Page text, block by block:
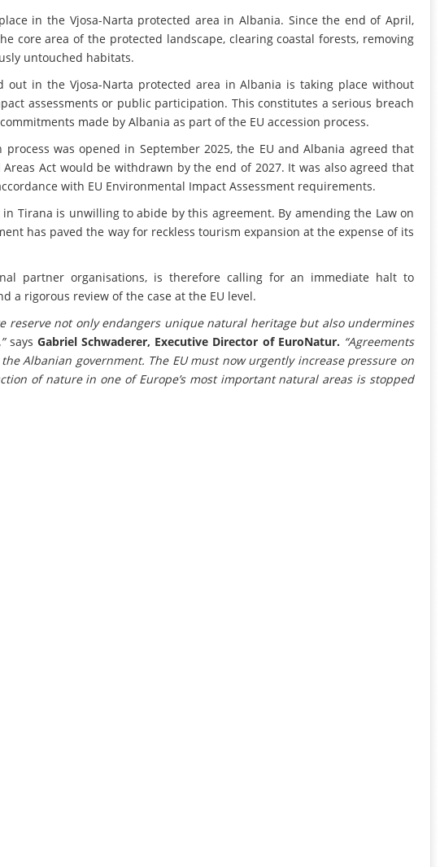
in the Vjosa-Narta protected area in Albania. Since the end of April,
core area of the protected landscape, clearing coastal forests, removing
untouched habitats.
out in the Vjosa-Narta protected area in Albania is taking place without
assessments or public participation. This constitutes a serious breach
made by Albania as part of the EU accession process.
was opened in September 2025, the EU and Albania agreed that
Act would be withdrawn by the end of 2027. It was also agreed that
with EU Environmental Impact Assessment requirements.
Tirana is unwilling to abide by this agreement. By amending the Law on
has paved the way for reckless tourism expansion at the expense of its
partner organisations, is therefore calling for an immediate halt to
a rigorous review of the case at the EU level.
reserve not only endangers unique natural heritage but also undermines
says Gabriel Schwaderer, Executive Director of EuroNatur. “Agreements
Albanian government. The EU must now urgently increase pressure on
of nature in one of Europe’s most important natural areas is stopped